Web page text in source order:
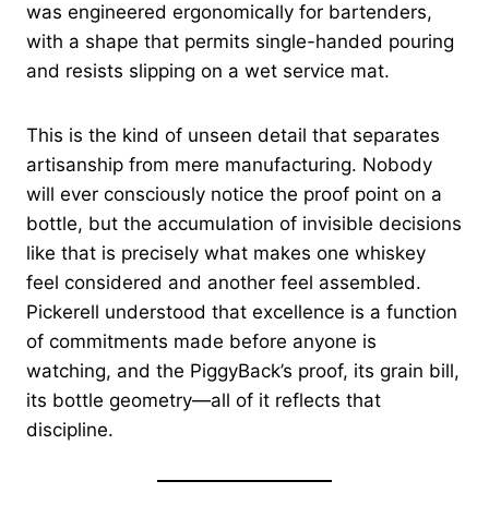
was engineered ergonomically for bartenders,
with a shape that permits single-handed pouring
and resists slipping on a wet service mat.
This is the kind of unseen detail that separates
artisanship from mere manufacturing. Nobody
will ever consciously notice the proof point on a
bottle, but the accumulation of invisible decisions
like that is precisely what makes one whiskey
feel considered and another feel assembled.
Pickerell understood that excellence is a function
of commitments made before anyone is
watching, and the PiggyBack’s proof, its grain bill,
its bottle geometry—all of it reflects that
discipline.